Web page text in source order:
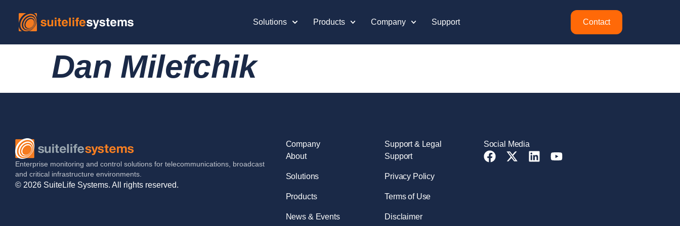
Solutions Products Company Support Contact
Dan Milefchik
Enterprise monitoring and control solutions for telecommunications, broadcast
and critical infrastructure environments.
© 2026 SuiteLife Systems. All rights reserved.
Company
About
Solutions
Products
News & Events
Support & Legal
Support
Privacy Policy
Terms of Use
Disclaimer
Social Media